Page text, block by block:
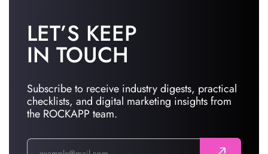
LET’S KEEP
IN TOUCH
Subscribe to receive industry digests, practical
checklists, and digital marketing insights from
the ROCKAPP team.